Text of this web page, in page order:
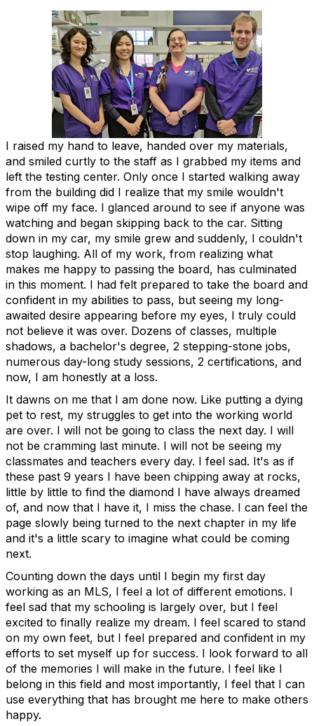
I raised my hand to leave, handed over my materials,
and smiled curtly to the staff as I grabbed my items and
left the testing center. Only once I started walking away
from the building did I realize that my smile wouldn't
wipe off my face. I glanced around to see if anyone was
watching and began skipping back to the car. Sitting
down in my car, my smile grew and suddenly, I couldn't
stop laughing. All of my work, from realizing what
makes me happy to passing the board, has culminated
in this moment. I had felt prepared to take the board and
confident in my abilities to pass, but seeing my long-
awaited desire appearing before my eyes, I truly could
not believe it was over. Dozens of classes, multiple
shadows, a bachelor's degree, 2 stepping-stone jobs,
numerous day-long study sessions, 2 certifications, and
now, I am honestly at a loss.
It dawns on me that I am done now. Like putting a dying
pet to rest, my struggles to get into the working world
are over. I will not be going to class the next day. I will
not be cramming last minute. I will not be seeing my
classmates and teachers every day. I feel sad. It's as if
these past 9 years I have been chipping away at rocks,
little by little to find the diamond I have always dreamed
of, and now that I have it, I miss the chase. I can feel the
page slowly being turned to the next chapter in my life
and it's a little scary to imagine what could be coming
next.
Counting down the days until I begin my first day
working as an MLS, I feel a lot of different emotions. I
feel sad that my schooling is largely over, but I feel
excited to finally realize my dream. I feel scared to stand
on my own feet, but I feel prepared and confident in my
efforts to set myself up for success. I look forward to all
of the memories I will make in the future. I feel like I
belong in this field and most importantly, I feel that I can
use everything that has brought me here to make others
happy.